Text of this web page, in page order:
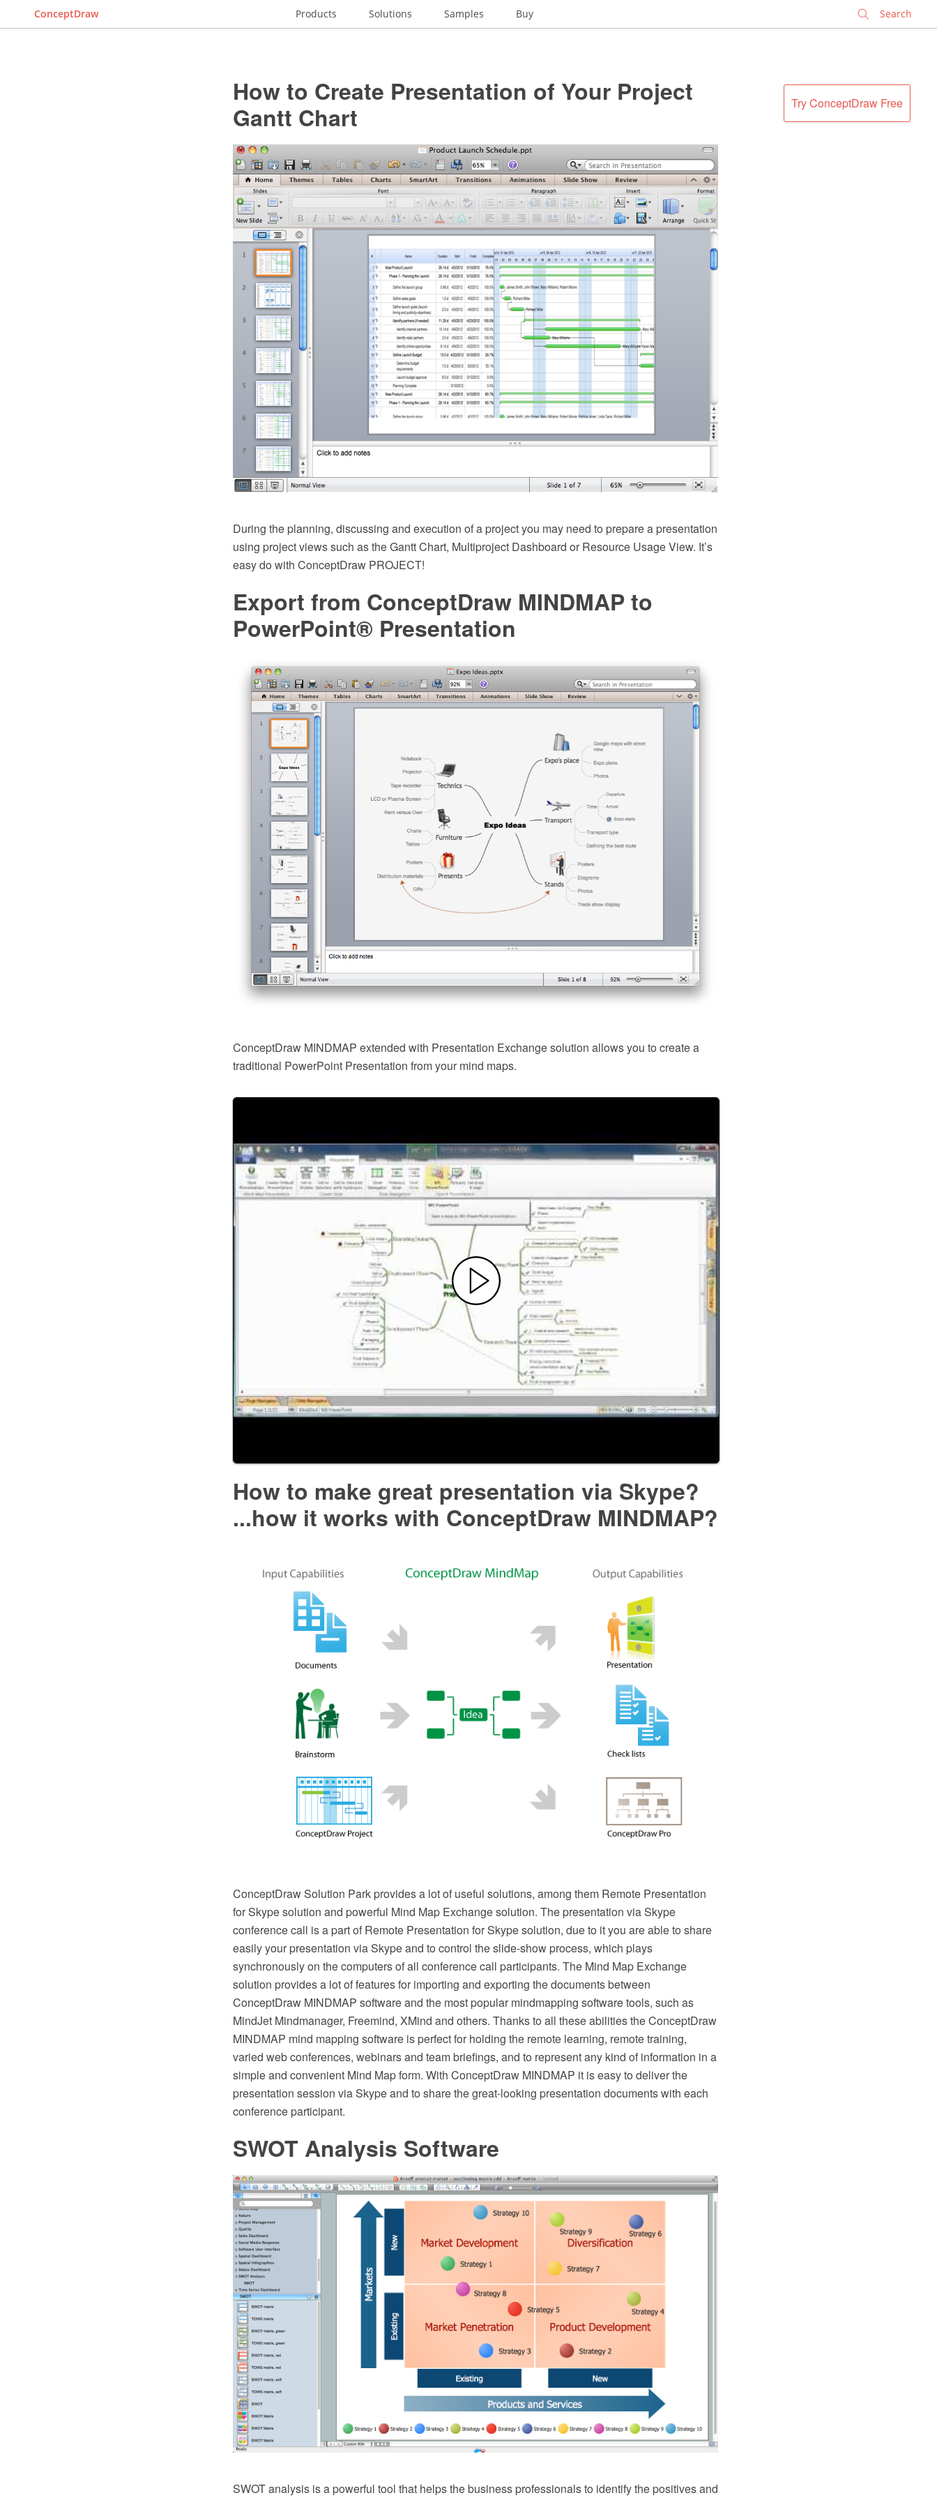
ConceptDraw Products Solutions Samples Buy
Try ConceptDraw Free
How to Create Presentation of Your Project
Gantt Chart
During the planning, discussing and execution of a project you may need to prepare a presentation
using project views such as the Gantt Chart, Multiproject Dashboard or Resource Usage View. It’s
easy do with ConceptDraw PROJECT!
Export from ConceptDraw MINDMAP to
PowerPoint® Presentation
ConceptDraw MINDMAP extended with Presentation Exchange solution allows you to create a
traditional PowerPoint Presentation from your mind maps.
How to make great presentation via Skype?
...how it works with ConceptDraw MINDMAP?
ConceptDraw Solution Park provides a lot of useful solutions, among them Remote Presentation
for Skype solution and powerful Mind Map Exchange solution. The presentation via Skype
conference call is a part of Remote Presentation for Skype solution, due to it you are able to share
easily your presentation via Skype and to control the slide-show process, which plays
synchronously on the computers of all conference call participants. The Mind Map Exchange
solution provides a lot of features for importing and exporting the documents between
ConceptDraw MINDMAP software and the most popular mindmapping software tools, such as
MindJet Mindmanager, Freemind, XMind and others. Thanks to all these abilities the ConceptDraw
MINDMAP mind mapping software is perfect for holding the remote learning, remote training,
varied web conferences, webinars and team briefings, and to represent any kind of information in a
simple and convenient Mind Map form. With ConceptDraw MINDMAP it is easy to deliver the
presentation session via Skype and to share the great-looking presentation documents with each
conference participant.
SWOT Analysis Software
SWOT analysis is a powerful tool that helps the business professionals to identify the positives and